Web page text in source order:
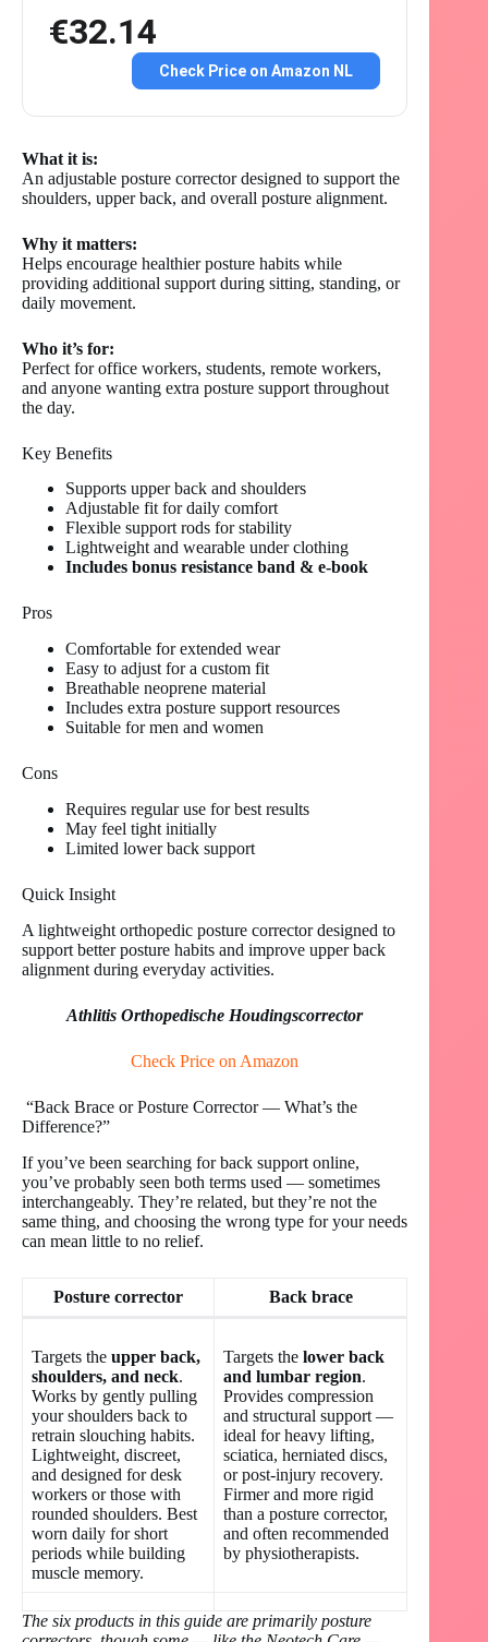
€32.14
Check Price on Amazon NL
What it is:
An adjustable posture corrector designed to support the
shoulders, upper back, and overall posture alignment.
Why it matters:
Helps encourage healthier posture habits while
providing additional support during sitting, standing, or
daily movement.
Who it’s for:
Perfect for office workers, students, remote workers,
and anyone wanting extra posture support throughout
the day.
Key Benefits
Supports upper back and shoulders
Adjustable fit for daily comfort
Flexible support rods for stability
Lightweight and wearable under clothing
Includes bonus resistance band & e-book
Pros
Comfortable for extended wear
Easy to adjust for a custom fit
Breathable neoprene material
Includes extra posture support resources
Suitable for men and women
Cons
Requires regular use for best results
May feel tight initially
Limited lower back support
Quick Insight
A lightweight orthopedic posture corrector designed to
support better posture habits and improve upper back
alignment during everyday activities.
Athlitis Orthopedische Houdingscorrector
Check Price on Amazon
“Back Brace or Posture Corrector — What’s the
Difference?”
If you’ve been searching for back support online,
you’ve probably seen both terms used — sometimes
interchangeably. They’re related, but they’re not the
same thing, and choosing the wrong type for your needs
can mean little to no relief.
Posture corrector Back brace
Targets the upper back,
shoulders, and neck.
Works by gently pulling
your shoulders back to
retrain slouching habits.
Lightweight, discreet,
and designed for desk
workers or those with
rounded shoulders. Best
worn daily for short
periods while building
muscle memory.
Targets the lower back
and lumbar region.
Provides compression
and structural support —
ideal for heavy lifting,
sciatica, herniated discs,
or post-injury recovery.
Firmer and more rigid
than a posture corrector,
and often recommended
by physiotherapists.
The six products in this guide are primarily posture